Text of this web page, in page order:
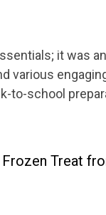
it was
various
to-school
Treat